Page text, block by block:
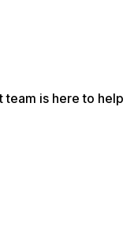
team is here to help